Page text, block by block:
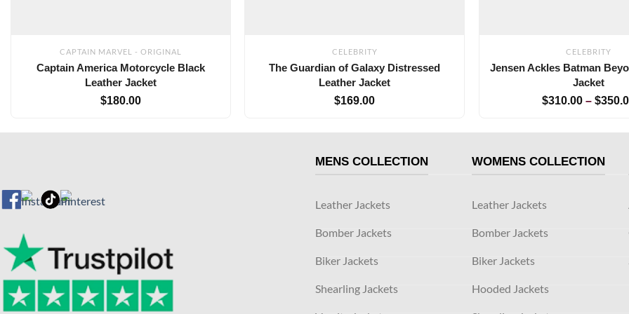
CAPTAIN MARVEL - ORIGINAL
Captain America Motorcycle Black
Leather Jacket
$180.00
CELEBRITY
The Guardian of Galaxy Distressed
Leather Jacket
$169.00
CELEBRITY
Jensen Ackles Batman
Jacket
$310.00 – $
MENS COLLECTION
Leather Jackets
Bomber Jackets
Biker Jackets
Shearling Jackets
WOMENS COLLECTION
Leather Jackets
Bomber Jackets
Biker Jackets
Hooded Jackets